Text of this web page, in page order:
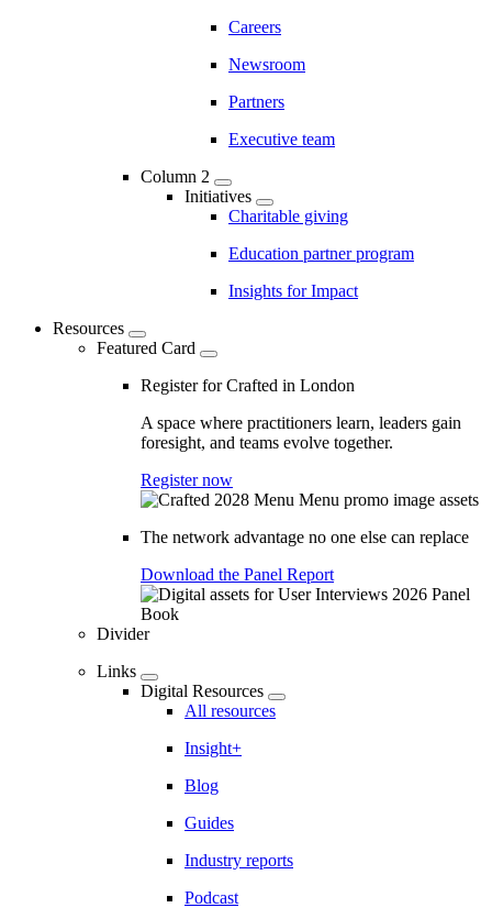
Careers
Newsroom
Partners
Executive team
Column 2
Initiatives
Charitable giving
Education partner program
Insights for Impact
Resources
Featured Card
Register for Crafted in London
A space where practitioners learn, leaders gain
foresight, and teams evolve together.
Register now
The network advantage no one else can replace
Download the Panel Report
Divider
Links
Digital Resources
All resources
Insight+
Blog
Guides
Industry reports
Podcast